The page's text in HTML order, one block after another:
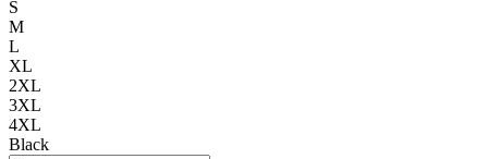
S
M
L
XL
2XL
3XL
4XL
Black